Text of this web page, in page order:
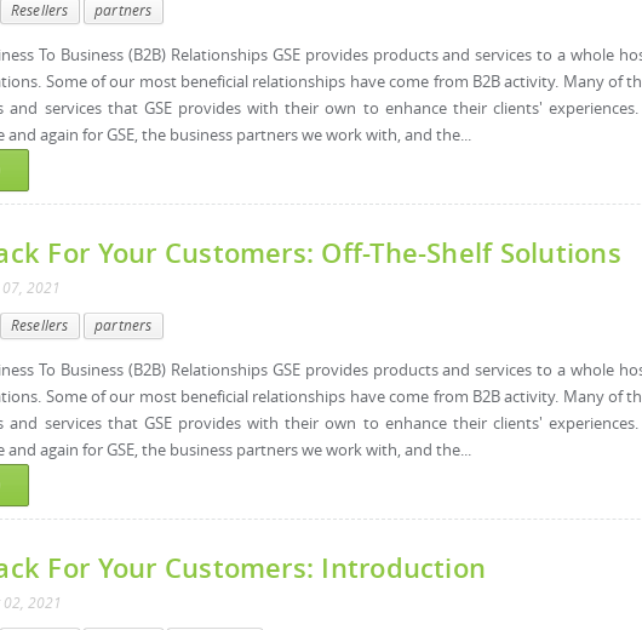
Resellers partners
To Business (B2B) Relationships GSE provides products and services to a whole
Some of our most beneficial relationships have come from B2B activity. Many of
and services that GSE provides with their own to enhance their clients'
and again for GSE, the business partners we work with, and the...
For Your Customers: Off-The-Shelf Solutions
07, 2021
Resellers partners
To Business (B2B) Relationships GSE provides products and services to a whole
Some of our most beneficial relationships have come from B2B activity. Many of
and services that GSE provides with their own to enhance their clients'
and again for GSE, the business partners we work with, and the...
For Your Customers: Introduction
02, 2021